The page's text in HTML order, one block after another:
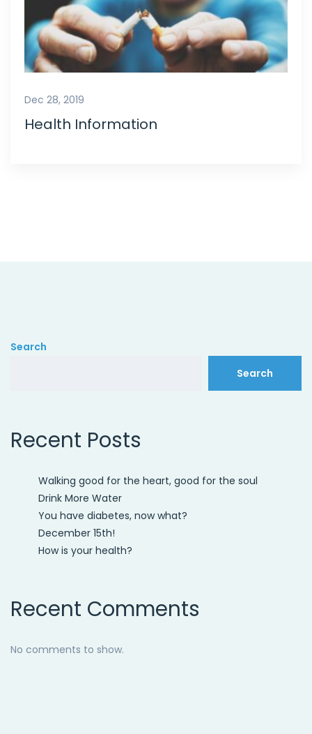
Dec 28, 2019
Health Information
Search
Search
Recent Posts
Walking good for the heart, good for the soul
Drink More Water
You have diabetes, now what?
December 15th!
How is your health?
Recent Comments
No comments to show.